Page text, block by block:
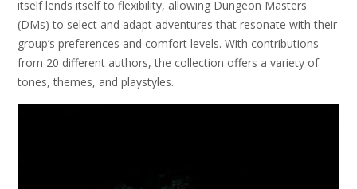
itself lends itself to flexibility, allowing Dungeon Masters
(DMs) to select and adapt adventures that resonate with their
group’s preferences and comfort levels. With contributions
from 20 different authors, the collection offers a variety of
tones, themes, and playstyles.